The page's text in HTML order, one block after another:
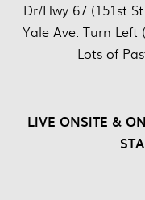
Dr/Hwy 67 (151st
Yale Ave. Turn Left
Lots of
LIVE ONSITE &